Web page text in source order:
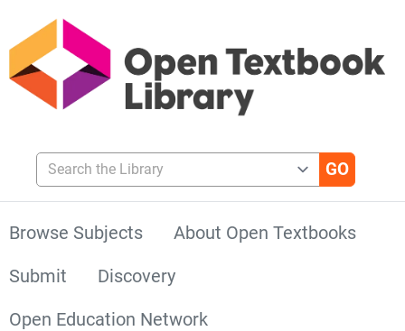
Search the Library
Browse Subjects
About Open Textbooks
Submit
Discovery
Open Education Network